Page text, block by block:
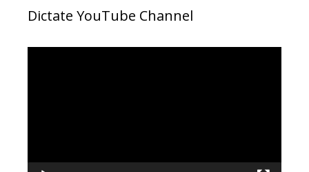
Dictate YouTube Channel